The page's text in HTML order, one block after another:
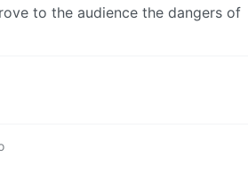
to the audience the dangers of